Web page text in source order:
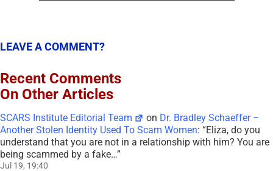
LEAVE A COMMENT?
Recent Comments
On Other Articles
SCARS Institute Editorial Team on Dr. Bradley Schaeffer –
Another Stolen Identity Used To Scam Women: “Eliza, do you
understand that you are not in a relationship with him? You are
being scammed by a fake…”
Jul 19, 19:40